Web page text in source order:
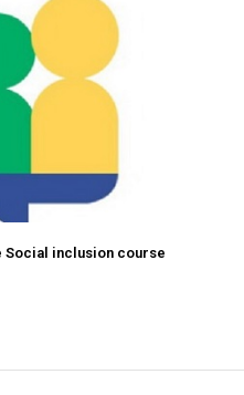
Social inclusion course